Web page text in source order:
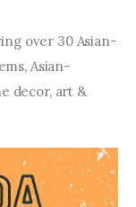
over 30 Asian-
Asian-
decor, art &